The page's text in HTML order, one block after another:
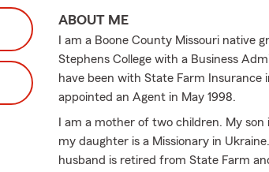
ABOUT ME
I am a Boone County Missouri native
Stephens College with a Business
have been with State Farm Insurance
appointed an Agent in May 1998.
I am a mother of two children. My
my daughter is a Missionary in
husband is retired from State Farm